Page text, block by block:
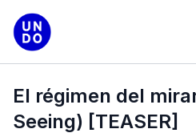
El régimen del
Seeing) [TEASER]